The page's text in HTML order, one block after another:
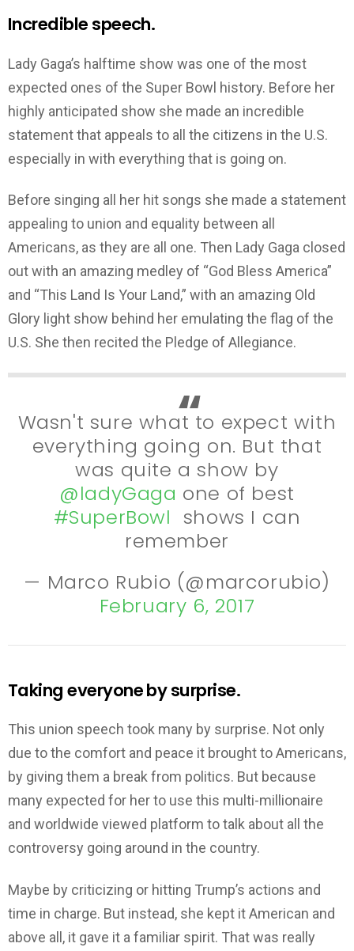
Incredible speech.
Lady Gaga’s halftime show was one of the most
expected ones of the Super Bowl history. Before her
highly anticipated show she made an incredible
statement that appeals to all the citizens in the U.S.
especially in with everything that is going on.
Before singing all her hit songs she made a statement
appealing to union and equality between all
Americans, as they are all one. Then Lady Gaga closed
out with an amazing medley of “God Bless America”
and “This Land Is Your Land,” with an amazing Old
Glory light show behind her emulating the flag of the
U.S. She then recited the Pledge of Allegiance.
Wasn't sure what to expect with
everything going on. But that
was quite a show by
@ladyGaga one of best
#SuperBowl shows I can
remember
— Marco Rubio (@marcorubio)
February 6, 2017
Taking everyone by surprise.
This union speech took many by surprise. Not only
due to the comfort and peace it brought to Americans,
by giving them a break from politics. But because
many expected for her to use this multi-millionaire
and worldwide viewed platform to talk about all the
controversy going around in the country.
Maybe by criticizing or hitting Trump’s actions and
time in charge. But instead, she kept it American and
above all, it gave it a familiar spirit. That was really